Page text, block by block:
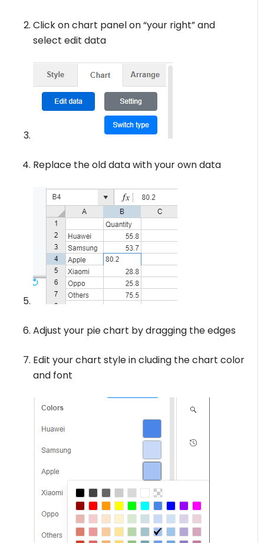
Click on chart panel on “your right” and
select edit data
Replace the old data with your own data
Adjust your pie chart by dragging the edges
Edit your chart style in cluding the chart color
and font